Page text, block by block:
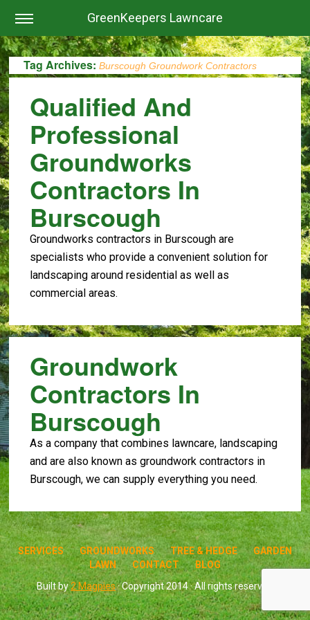
GreenKeepers Lawncare
Tag Archives:Burscough Groundwork Contractors
Qualified And
Professional
Groundworks
Contractors In
Burscough
Groundworks contractors in Burscough are
specialists who provide a convenient solution for
landscaping around residential as well as
commercial areas.
Groundwork
Contractors In
Burscough
As a company that combines lawncare, landscaping
and are also known as groundwork contractors in
Burscough, we can supply everything you need.
SERVICES GROUNDWORKS TREE & HEDGE
GARDEN
LAWN
CONTACT
BLOG
Built by2 Magpies· Copyright 2014 · All rights reserved